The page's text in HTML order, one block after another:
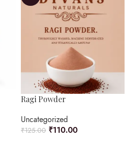
Ragi Powder
Uncategorized
₹125.00 ₹110.00